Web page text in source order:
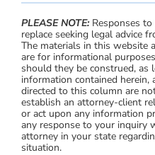
PLEASE NOTE:Responses to
replace seeking legal advice
The materials in this website
are for informational
should they be construed, as
information contained herein,
directed to this column are
establish an attorney-client
or act upon any information
any response to your inquiry
attorney in your state
situation.